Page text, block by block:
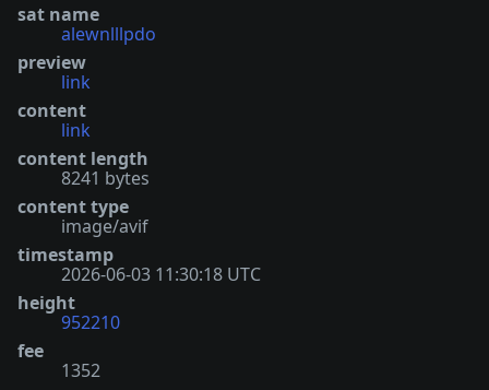
sat name
alewnlllpdo
preview
link
content
link
content length
8241 bytes
content type
image/avif
timestamp
2026-06-03 11:30:18 UTC
height
952210
fee
1352